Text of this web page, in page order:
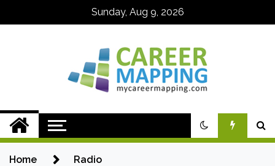
Sunday, Aug 9, 2026
My Career
Mapping
Home Radio